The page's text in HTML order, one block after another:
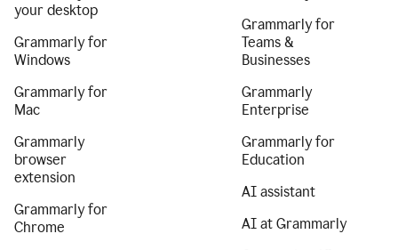
your desktop
Grammarly for
Windows
Grammarly for
Mac
Grammarly
browser
extension
Grammarly for
Chrome
Grammarly for
Teams &
Businesses
Grammarly
Enterprise
Grammarly for
Education
AI assistant
AI at Grammarly